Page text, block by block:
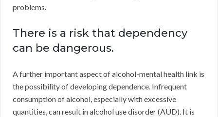
problems.
There is a risk that dependency
can be dangerous.
A further important aspect of alcohol-mental health link is
the possibility of developing dependence. Infrequent
consumption of alcohol, especially with excessive
quantities, can result in alcohol use disorder (AUD). It is